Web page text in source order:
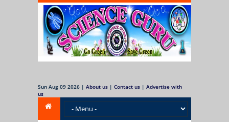
Sun Aug 09 2026 | About us | Contact us | Advertise with
us